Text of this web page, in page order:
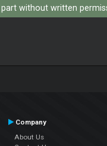
without written
Company
About Us